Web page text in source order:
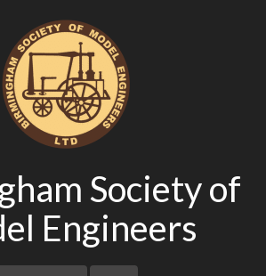
Society of
Engineers